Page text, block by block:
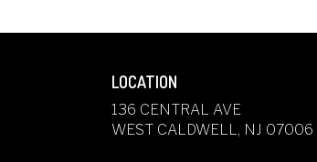
LOCATION
136 CENTRAL AVE
WEST CALDWELL, NJ 07006